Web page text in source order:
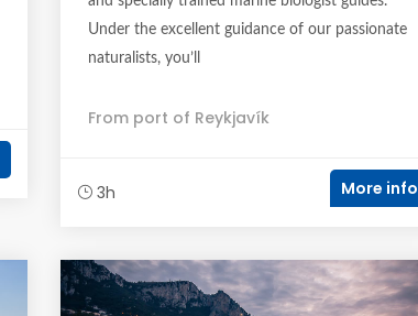
Under the excellent guidance of our passionate
naturalists, you’ll
From port of Reykjavík
3h More info